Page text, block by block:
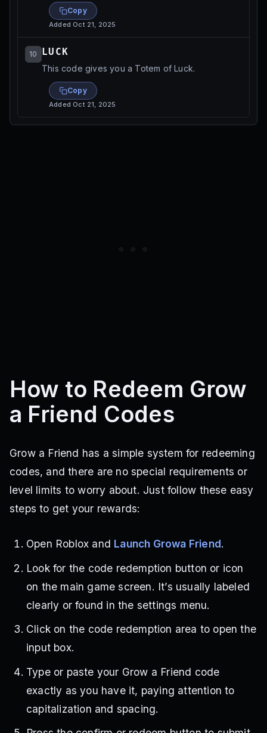
Copy
Added Oct 21, 2025
10 LUCK
This code gives you a Totem of Luck.
Copy
Added Oct 21, 2025
How to Redeem Grow
a Friend Codes
Grow a Friend has a simple system for redeeming
codes, and there are no special requirements or
level limits to worry about. Just follow these easy
steps to get your rewards:
Open Roblox and Launch Growa Friend.
Look for the code redemption button or icon
on the main game screen. It’s usually labeled
clearly or found in the settings menu.
Click on the code redemption area to open the
input box.
Type or paste your Grow a Friend code
exactly as you have it, paying attention to
capitalization and spacing.